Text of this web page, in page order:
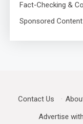
Fact-Checking &
Sponsored
Contact Us ·
Advertise